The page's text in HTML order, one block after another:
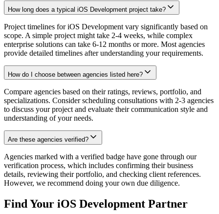
How long does a typical iOS Development project take?
Project timelines for iOS Development vary significantly based on
scope. A simple project might take 2-4 weeks, while complex
enterprise solutions can take 6-12 months or more. Most agencies
provide detailed timelines after understanding your requirements.
How do I choose between agencies listed here?
Compare agencies based on their ratings, reviews, portfolio, and
specializations. Consider scheduling consultations with 2-3 agencies
to discuss your project and evaluate their communication style and
understanding of your needs.
Are these agencies verified?
Agencies marked with a verified badge have gone through our
verification process, which includes confirming their business
details, reviewing their portfolio, and checking client references.
However, we recommend doing your own due diligence.
Find Your iOS Development Partner